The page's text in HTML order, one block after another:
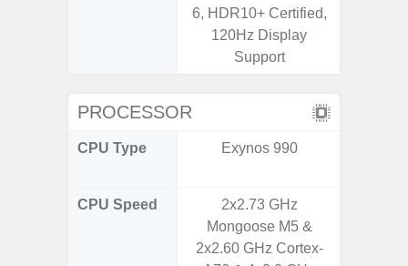
6, HDR10+ Certified,
120Hz Display
Support
PROCESSOR
CPU Type Exynos 990
CPU Speed
2x2.73 GHz
Mongoose M5 &
2x2.60 GHz Cortex-